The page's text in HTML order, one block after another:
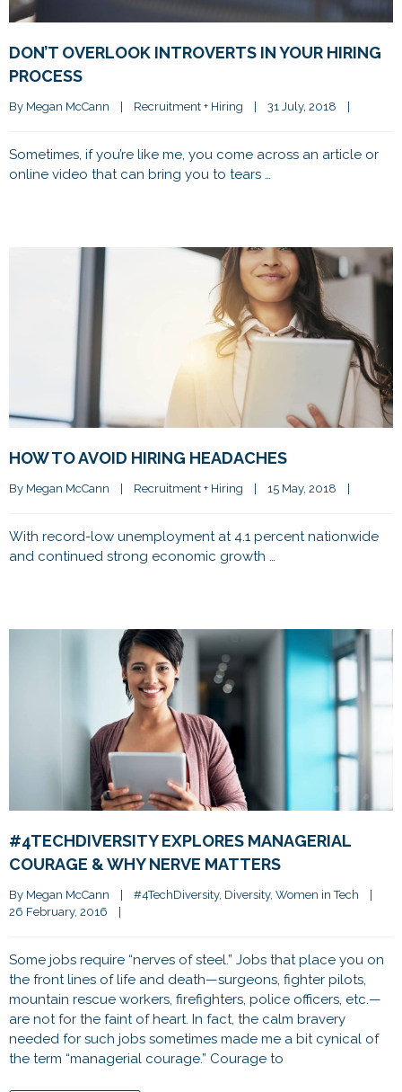
DON’T OVERLOOK INTROVERTS IN YOUR HIRING
PROCESS
By Megan McCann | Recruitment + Hiring | 31 July, 2018 |
Sometimes, if you’re like me, you come across an article or
online video that can bring you to tears …
HOW TO AVOID HIRING HEADACHES
By Megan McCann Recruitment + Hiring 15 May, 2018
With record-low unemployment at 4.1 percent nationwide
and continued strong economic growth …
#4TECHDIVERSITY EXPLORES MANAGERIAL
COURAGE & WHY NERVE MATTERS
By Megan McCann | #4TechDiversity, Diversity, Women in Tech
|
26 February, 2016 |
Some jobs require “nerves of steel.” Jobs that place you on
the front lines of life and death—surgeons, fighter pilots,
mountain rescue workers, firefighters, police officers, etc.—
are not for the faint of heart. In fact, the calm bravery
needed for such jobs sometimes made me a bit cynical of
the term “managerial courage.” Courage to